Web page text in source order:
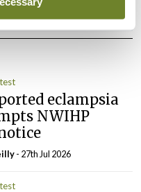
eclampsia
NWIHP
- 27th Jul 2026